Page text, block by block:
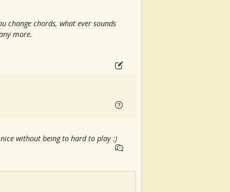
change chords, what ever sounds
more.
without being to hard to play :)